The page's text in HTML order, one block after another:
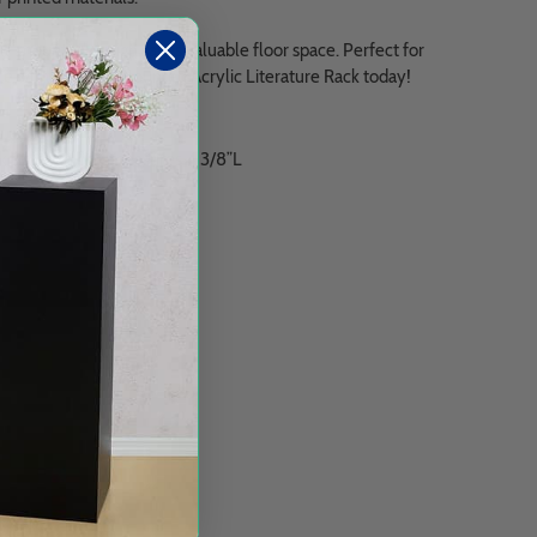
design saves valuable floor space. Perfect for
with our Wall Mounted Acrylic Literature Rack today!
each one measures 4 3/8”L